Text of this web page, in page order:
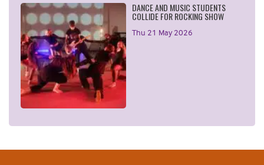
DANCE AND MUSIC STUDENTS
COLLIDE FOR ROCKING SHOW
Thu 21 May 2026